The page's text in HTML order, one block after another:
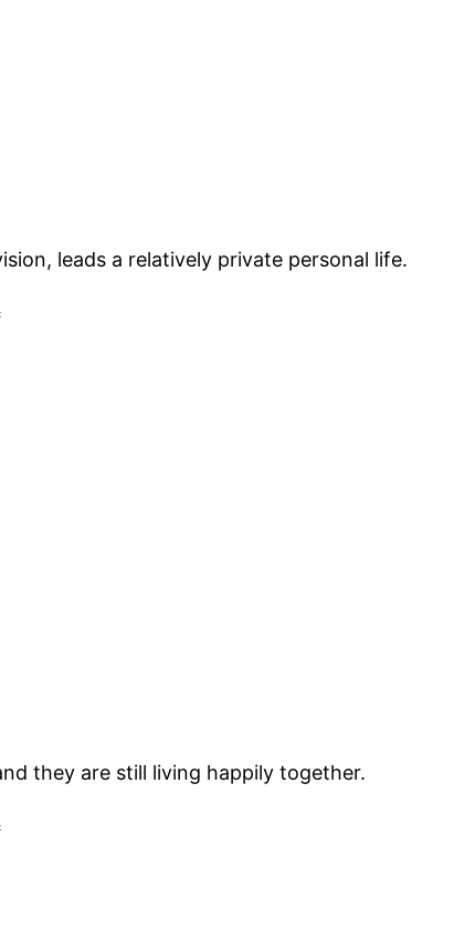
leads a relatively private personal life.
they are still living happily together.